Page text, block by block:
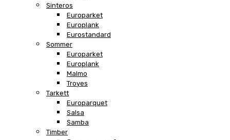
Sinteros
Europarket
Europlank
Eurostandard
Sommer
Europarket
Europlank
Malmo
Troyes
Tarkett
Europarquet
Salsa
Samba
Timber